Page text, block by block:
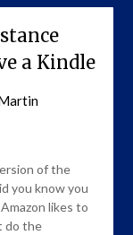
a Kindle
of the
you know you
likes to
do the